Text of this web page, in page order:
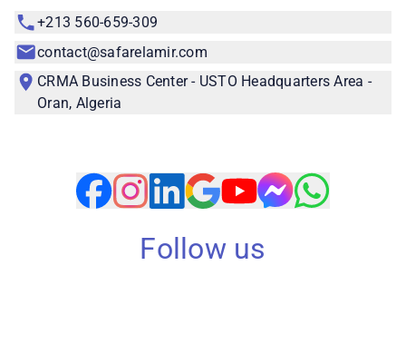
+213 560-659-309
contact@safarelamir.com
CRMA Business Center - USTO Headquarters Area -
Oran, Algeria
Follow us